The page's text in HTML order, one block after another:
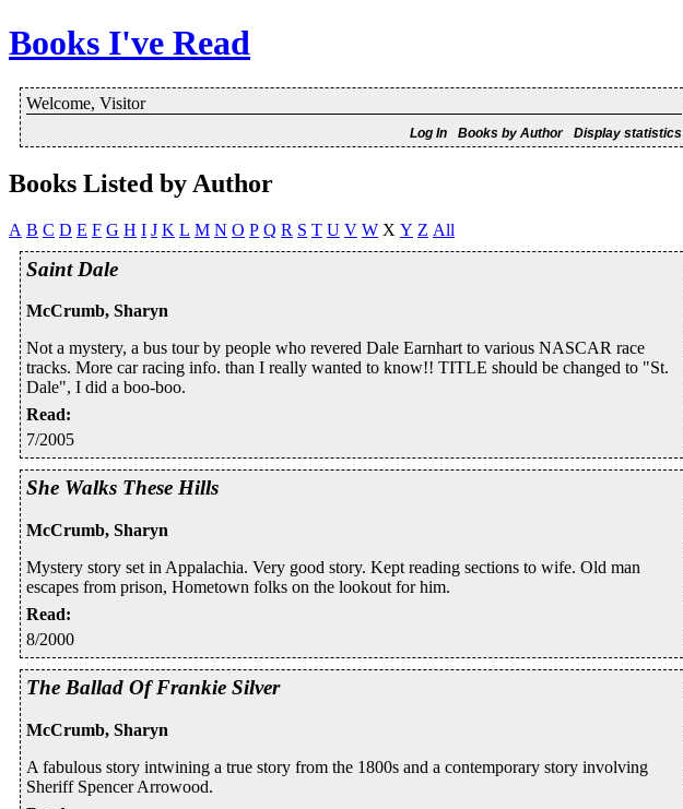
Books I've Read
Welcome, Visitor
Display statistics
Books by Author
Log In
Books Listed by Author
A B C D E F G H I J K L M N O P Q R S T U V W X Y Z All
Saint Dale
McCrumb, Sharyn
Not a mystery, a bus tour by people who revered Dale Earnhart to various NASCAR race
tracks. More car racing info. than I really wanted to know!! TITLE should be changed to "St.
Dale", I did a boo-boo.
Read:
7/2005
She Walks These Hills
McCrumb, Sharyn
Mystery story set in Appalachia. Very good story. Kept reading sections to wife. Old man
escapes from prison, Hometown folks on the lookout for him.
Read:
8/2000
The Ballad Of Frankie Silver
McCrumb, Sharyn
A fabulous story intwining a true story from the 1800s and a contemporary story involving
Sheriff Spencer Arrowood.